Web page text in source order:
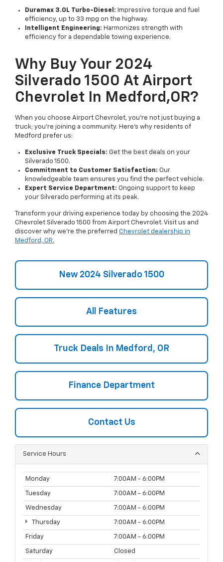
Duramax 3.0L Turbo-Diesel: Impressive torque and fuel
efficiency, up to 33 mpg on the highway.
Intelligent Engineering: Harmonizes strength with
efficiency for a dependable towing experience.
Why Buy Your 2024
Silverado 1500 At Airport
Chevrolet In Medford,OR?
When you choose Airport Chevrolet, you're not just buying a
truck; you're joining a community. Here's why residents of
Medford prefer us:
Exclusive Truck Specials: Get the best deals on your
Silverado 1500.
Commitment to Customer Satisfaction: Our
knowledgeable team ensures you find the perfect vehicle.
Expert Service Department: Ongoing support to keep
your Silverado performing at its peak.
Transform your driving experience today by choosing the 2024
Chevrolet Silverado 1500 from Airport Chevrolet. Visit us and
discover why we're the preferred Chevrolet dealership in
Medford, OR.
New 2024 Silverado 1500
All Features
Truck Deals In Medford, OR
Finance Department
Contact Us
Service Hours
Monday 7:00AM - 6:00PM
Tuesday 7:00AM - 6:00PM
Wednesday 7:00AM - 6:00PM
Thursday 7:00AM - 6:00PM
Friday 7:00AM - 6:00PM
Saturday Closed